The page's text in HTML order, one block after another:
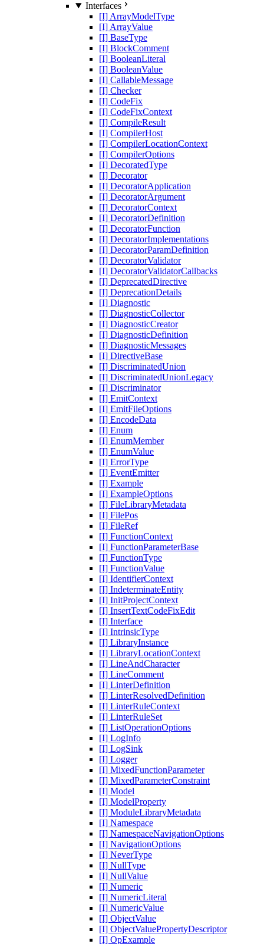
Interfaces
[I] ArrayModelType
[I] ArrayValue
[I] BaseType
[I] BlockComment
[I] BooleanLiteral
[I] BooleanValue
[I] CallableMessage
[I] Checker
[I] CodeFix
[I] CodeFixContext
[I] CompileResult
[I] CompilerHost
[I] CompilerLocationContext
[I] CompilerOptions
[I] DecoratedType
[I] Decorator
[I] DecoratorApplication
[I] DecoratorArgument
[I] DecoratorContext
[I] DecoratorDefinition
[I] DecoratorFunction
[I] DecoratorImplementations
[I] DecoratorParamDefinition
[I] DecoratorValidator
[I] DecoratorValidatorCallbacks
[I] DeprecatedDirective
[I] DeprecationDetails
[I] Diagnostic
[I] DiagnosticCollector
[I] DiagnosticCreator
[I] DiagnosticDefinition
[I] DiagnosticMessages
[I] DirectiveBase
[I] DiscriminatedUnion
[I] DiscriminatedUnionLegacy
[I] Discriminator
[I] EmitContext
[I] EmitFileOptions
[I] EncodeData
[I] Enum
[I] EnumMember
[I] EnumValue
[I] ErrorType
[I] EventEmitter
[I] Example
[I] ExampleOptions
[I] FileLibraryMetadata
[I] FilePos
[I] FileRef
[I] FunctionContext
[I] FunctionParameterBase
[I] FunctionType
[I] FunctionValue
[I] IdentifierContext
[I] IndeterminateEntity
[I] InitProjectContext
[I] InsertTextCodeFixEdit
[I] Interface
[I] IntrinsicType
[I] LibraryInstance
[I] LibraryLocationContext
[I] LineAndCharacter
[I] LineComment
[I] LinterDefinition
[I] LinterResolvedDefinition
[I] LinterRuleContext
[I] LinterRuleSet
[I] ListOperationOptions
[I] LogInfo
[I] LogSink
[I] Logger
[I] MixedFunctionParameter
[I] MixedParameterConstraint
[I] Model
[I] ModelProperty
[I] ModuleLibraryMetadata
[I] Namespace
[I] NamespaceNavigationOptions
[I] NavigationOptions
[I] NeverType
[I] NullType
[I] NullValue
[I] Numeric
[I] NumericLiteral
[I] NumericValue
[I] ObjectValue
[I] ObjectValuePropertyDescriptor
[I] OpExample